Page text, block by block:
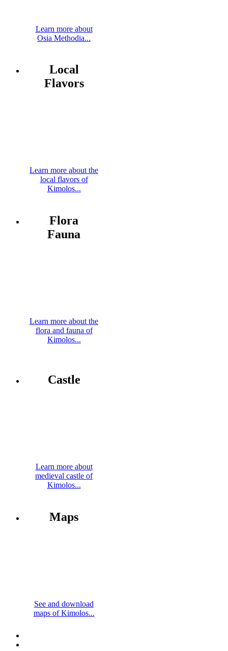
Learn more about
Osia Methodia...
Local
Flavors
Learn more about the
local flavors of
Kimolos...
Flora
Fauna
Learn more about the
flora and fauna of
Kimolos...
Castle
Learn more about
medieval castle of
Kimolos...
Maps
See and download
maps of Kimolos...